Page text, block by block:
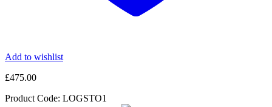
Add to wishlist
£475.00
Product Code: LOGSTO1